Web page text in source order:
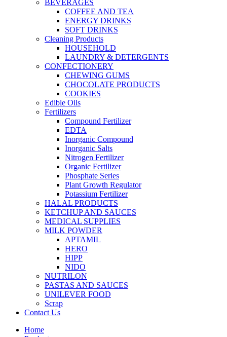
BEVERAGES
COFFEE AND TEA
ENERGY DRINKS
SOFT DRINKS
Cleaning Products
HOUSEHOLD
LAUNDRY & DETERGENTS
CONFECTIONERY
CHEWING GUMS
CHOCOLATE PRODUCTS
COOKIES
Edible Oils
Fertilizers
Compound Fertilizer
EDTA
Inorganic Compound
Inorganic Salts
Nitrogen Fertilizer
Organic Fertilizer
Phosphate Series
Plant Growth Regulator
Potassium Fertilizer
HALAL PRODUCTS
KETCHUP AND SAUCES
MEDICAL SUPPLIES
MILK POWDER
APTAMIL
HERO
HIPP
NIDO
NUTRILON
PASTAS AND SAUCES
UNILEVER FOOD
Scrap
Contact Us
Home